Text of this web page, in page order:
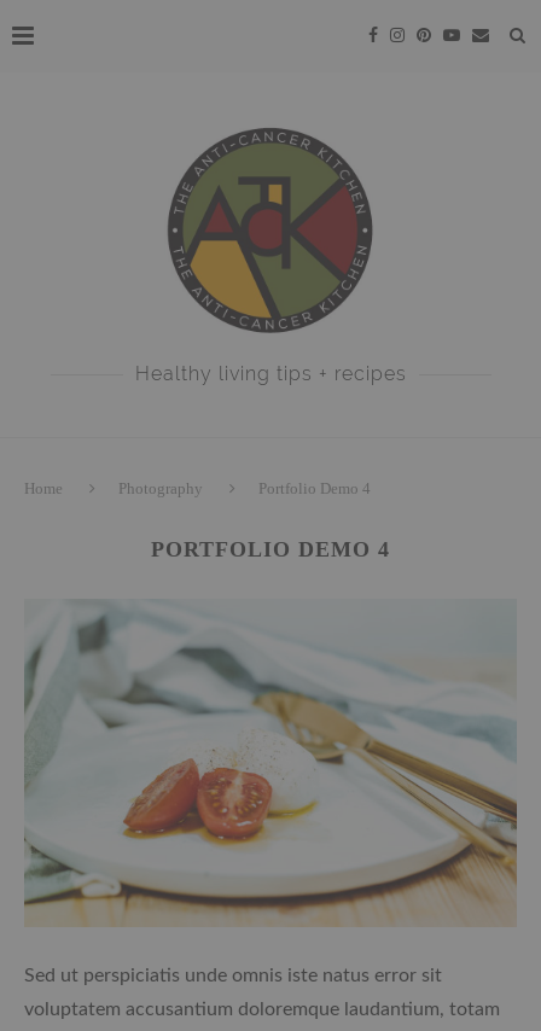
Healthy living tips + recipes
Home Photography Portfolio Demo 4
PORTFOLIO DEMO 4
Sed ut perspiciatis unde omnis iste natus error sit
voluptatem accusantium doloremque laudantium, totam